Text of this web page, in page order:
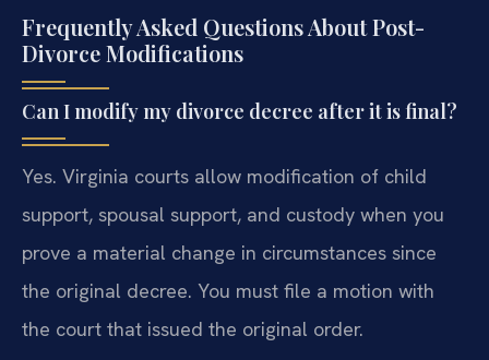
Frequently Asked Questions About Post-
Divorce Modifications
Can I modify my divorce decree after it is final?
Yes. Virginia courts allow modification of child
support, spousal support, and custody when you
prove a material change in circumstances since
the original decree. You must file a motion with
the court that issued the original order.